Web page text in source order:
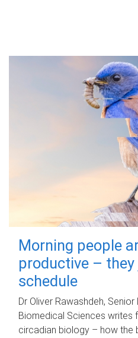
Morning people
productive –
schedule
Dr Oliver Rawashdeh,
Biomedical Sciences writes
circadian biology – how